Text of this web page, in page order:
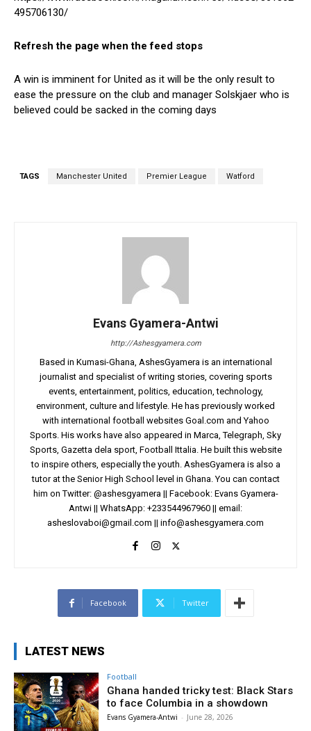
495706130/
Refresh the page when the feed stops
A win is imminent for United as it will be the only result to
ease the pressure on the club and manager Solskjaer who is
believed could be sacked in the coming days
TAGS Manchester United Premier League Watford
Evans Gyamera-Antwi
http://Ashesgyamera.com
Based in Kumasi-Ghana, AshesGyamera is an international
journalist and specialist of writing stories, covering sports
events, entertainment, politics, education, technology,
environment, culture and lifestyle. He has previously worked
with international football websites Goal.com and Yahoo
Sports. His works have also appeared in Marca, Telegraph, Sky
Sports, Gazetta dela sport, Football Ittalia. He built this website
to inspire others, especially the youth. AshesGyamera is also a
tutor at the Senior High School level in Ghana. You can contact
him on Twitter: @ashesgyamera || Facebook: Evans Gyamera-
Antwi || WhatsApp: +233544967960 || email:
asheslovaboi@gmail.com || info@ashesgyamera.com
Facebook Twitter
LATEST NEWS
Football
Ghana handed tricky test: Black Stars
to face Columbia in a showdown
Evans Gyamera-Antwi - June 28, 2026